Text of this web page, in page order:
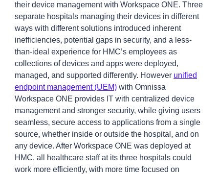
their device management with Workspace ONE. Three
separate hospitals managing their devices in different
ways with different solutions introduced inherent
inefficiencies, potential gaps in security, and a less-
than-ideal experience for HMC’s employees as
collections of devices and apps were deployed,
managed, and supported differently. However unified
endpoint management (UEM) with Omnissa
Workspace ONE provides IT with centralized device
management and stronger security, while giving users
seamless, secure access to applications from a single
source, whether inside or outside the hospital, and on
any device. After Workspace ONE was deployed at
HMC, all healthcare staff at its three hospitals could
work more efficiently, with more time focused on